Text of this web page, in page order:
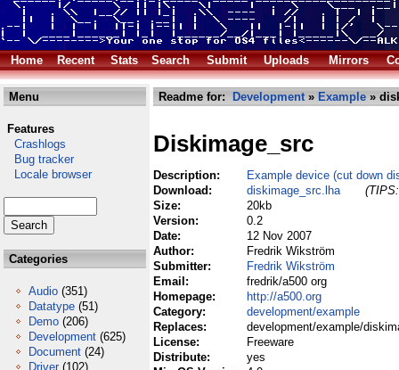
Home Recent Stats Search Submit Uploads Mirrors
Menu
Features
Crashlogs
Bug tracker
Locale browser
Categories
Audio (351)
Datatype (51)
Demo (206)
Development (625)
Document (24)
Driver (102)
Readme for: Development» Example »
Diskimage_src
Description:
Example device (cut down
Download:
diskimage_src.lha
Size:
20kb
Version:
0.2
Date:
12 Nov 2007
Author:
Fredrik Wikström
Submitter:
Fredrik Wikström
Email:
fredrik/a500 org
Homepage:
http://a500.org
Category:
development/example
Replaces:
development/example/
License:
Freeware
Distribute:
yes